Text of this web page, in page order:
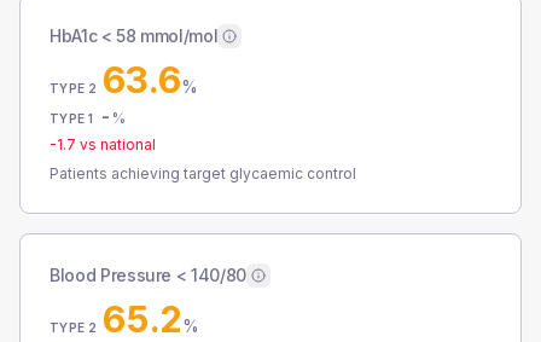
HbA1c < 58 mmol/mol
TYPE 2 63.6%
TYPE 1 - %
-1.7 vs national
Patients achieving target glycaemic control
Blood Pressure < 140/80
TYPE 2 65.2%